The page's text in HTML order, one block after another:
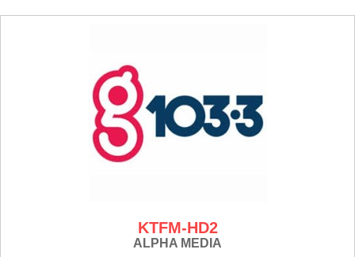
KTFM-HD2
ALPHA MEDIA